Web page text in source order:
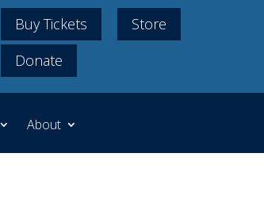
Buy Tickets
Store
Donate
About